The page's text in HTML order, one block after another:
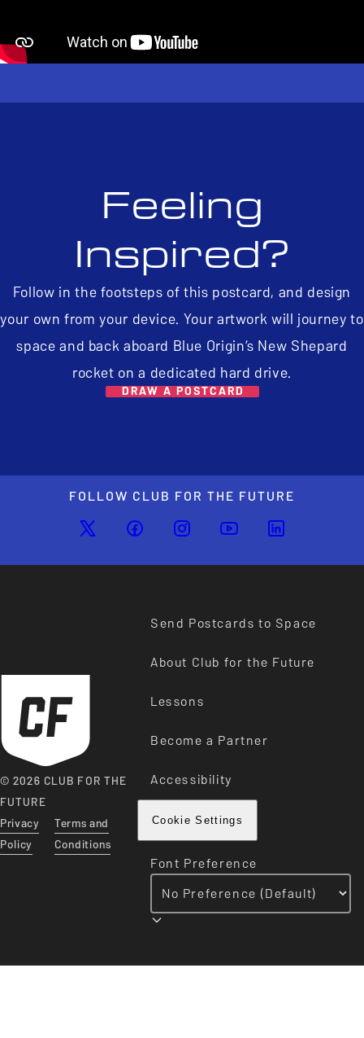
Feeling
Inspired?
Follow in the footsteps of this postcard, and design
your own from your device. Your artwork will journey to
space and back aboard Blue Origin’s New Shepard
rocket on a dedicated hard drive.
DRAW A POSTCARD
FOLLOW CLUB FOR THE FUTURE
© 2026 CLUB FOR THE
FUTURE
Privacy
Policy
Terms and
Conditions
Send Postcards to Space
About Club for the Future
Lessons
Become a Partner
Accessibility
Cookie Settings
Font Preference